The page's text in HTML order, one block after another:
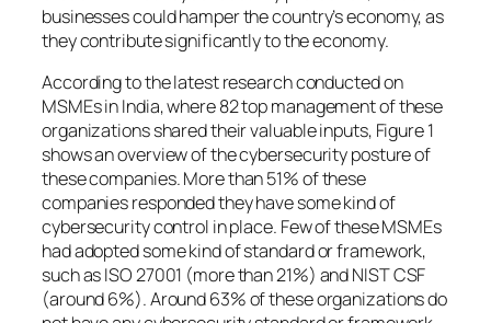
businesses could hamper the country’s economy, as
they contribute significantly to the economy.
According to the latest research conducted on
MSMEs in India, where 82 top management of these
organizations shared their valuable inputs, Figure 1
shows an overview of the cybersecurity posture of
these companies. More than 51% of these
companies responded they have some kind of
cybersecurity control in place. Few of these MSMEs
had adopted some kind of standard or framework,
such as ISO 27001 (more than 21%) and NIST CSF
(around 6%). Around 63% of these organizations do